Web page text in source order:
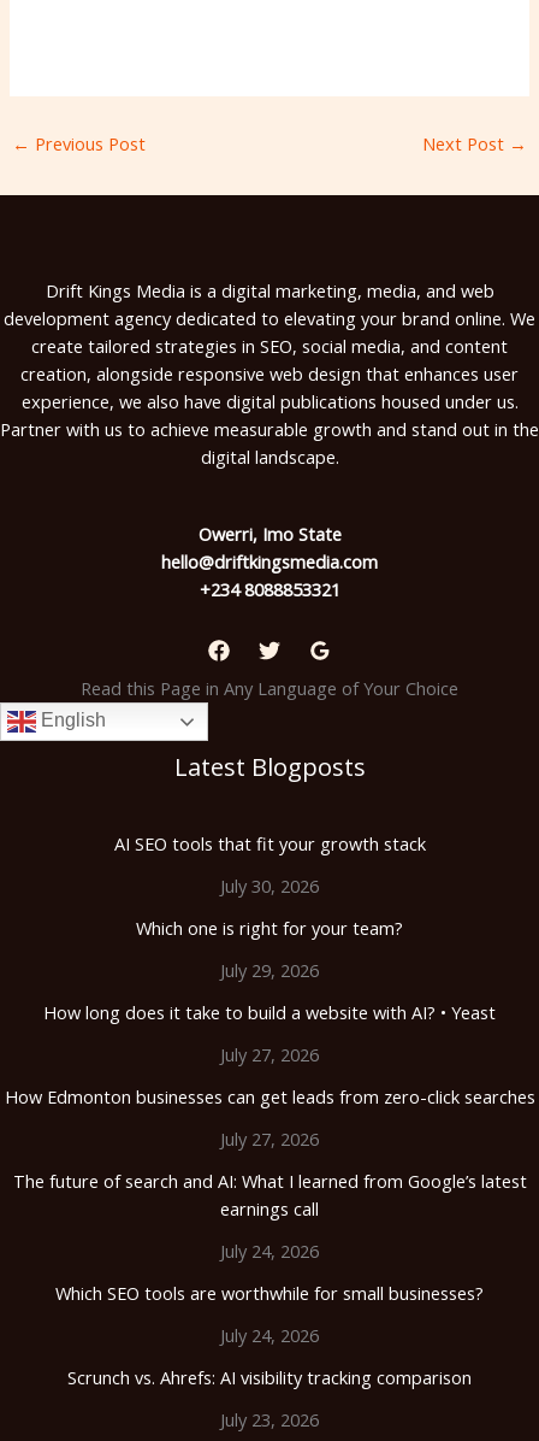
← Previous Post Next Post →
Drift Kings Media is a digital marketing, media, and web
development agency dedicated to elevating your brand online. We
create tailored strategies in SEO, social media, and content
creation, alongside responsive web design that enhances user
experience, we also have digital publications housed under us.
Partner with us to achieve measurable growth and stand out in the
digital landscape.
Owerri, Imo State
hello@driftkingsmedia.com
+234 8088853321
Read this Page in Any Language of Your Choice
English
Latest Blogposts
AI SEO tools that fit your growth stack
July 30, 2026
Which one is right for your team?
July 29, 2026
How long does it take to build a website with AI? • Yeast
July 27, 2026
How Edmonton businesses can get leads from zero-click searches
July 27, 2026
The future of search and AI: What I learned from Google’s latest
earnings call
July 24, 2026
Which SEO tools are worthwhile for small businesses?
July 24, 2026
Scrunch vs. Ahrefs: AI visibility tracking comparison
July 23, 2026